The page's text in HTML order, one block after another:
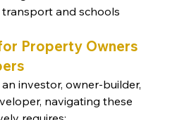
and schools
Property Owners
investor, owner-builder,
navigating these